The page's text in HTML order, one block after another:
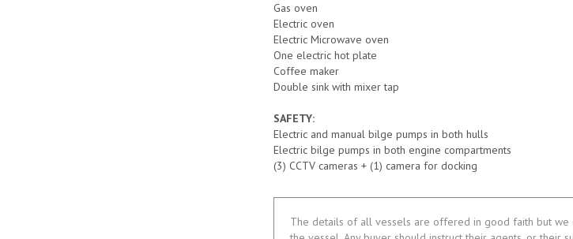
Gas oven
Electric oven
Electric Microwave oven
One electric hot plate
Coffee maker
Double sink with mixer tap
SAFETY:
Electric and manual bilge pumps in both hulls
Electric bilge pumps in both engine compartments
(3) CCTV cameras + (1) camera for docking
The details of all vessels are offered in good faith but we